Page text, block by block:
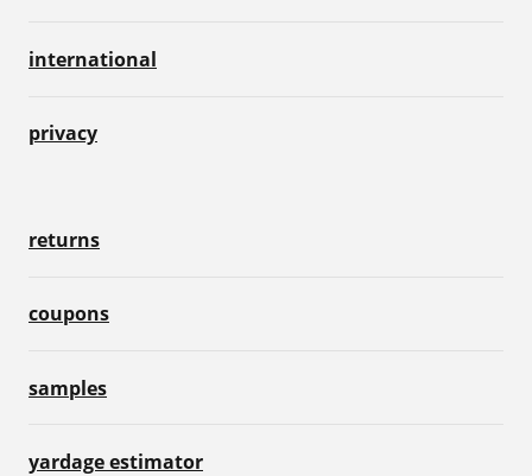
international
privacy
returns
coupons
samples
yardage estimator